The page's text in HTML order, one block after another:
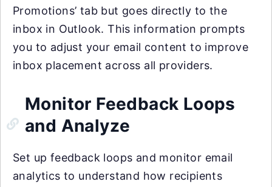
Promotions’ tab but goes directly to the
inbox in Outlook. This information prompts
you to adjust your email content to improve
inbox placement across all providers.
Monitor Feedback Loops
and Analyze
Set up feedback loops and monitor email
analytics to understand how recipients